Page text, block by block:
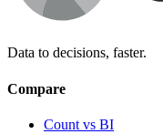
Data to decisions, faster.
Compare
Count vs BI